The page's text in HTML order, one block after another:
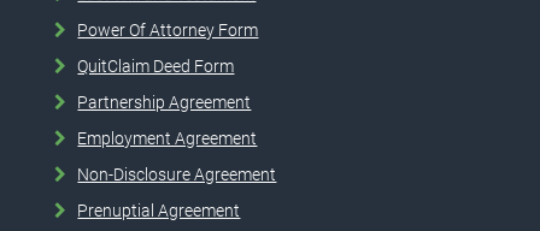
Power Of Attorney Form
QuitClaim Deed Form
Partnership Agreement
Employment Agreement
Non-Disclosure Agreement
Prenuptial Agreement